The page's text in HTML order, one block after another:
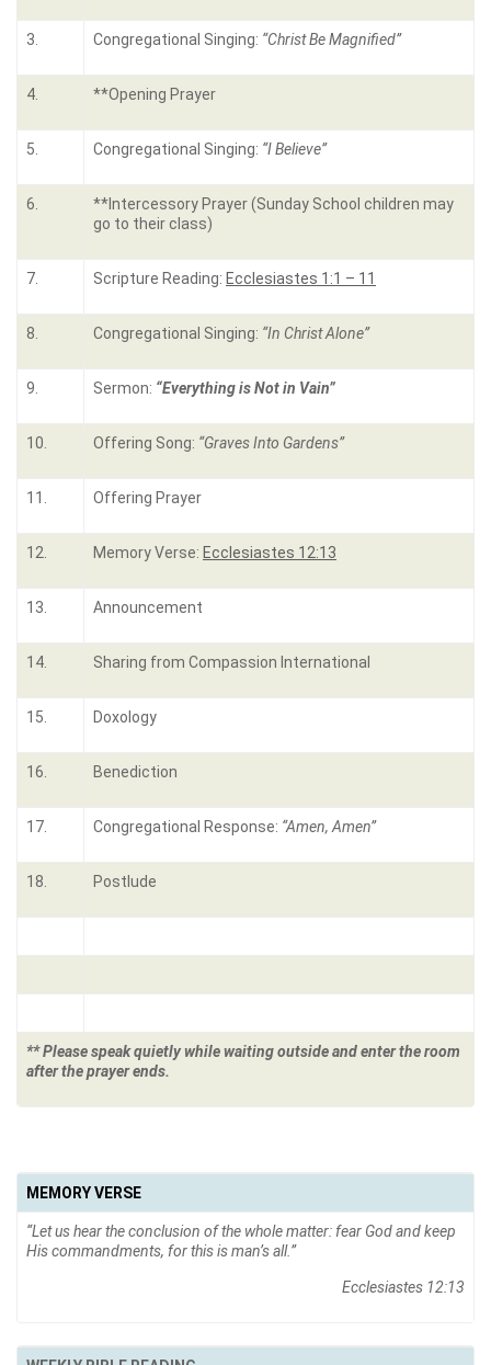
3. Congregational Singing: “Christ Be Magnified”
4. **Opening Prayer
5. Congregational Singing: “I Believe”
6.
**Intercessory Prayer (Sunday School children may
go to their class)
7. Scripture Reading: Ecclesiastes 1:1 – 11
8. Congregational Singing: “In Christ Alone”
9. Sermon: “Everything is Not in Vain”
10. Offering Song: “Graves Into Gardens”
11. Offering Prayer
12. Memory Verse: Ecclesiastes 12:13
13. Announcement
14. Sharing from Compassion International
15. Doxology
16. Benediction
17. Congregational Response: “Amen, Amen”
18. Postlude
** Please speak quietly while waiting outside and enter the room
after the prayer ends.
MEMORY VERSE
“Let us hear the conclusion of the whole matter: fear God and keep
His commandments, for this is man’s all.”
Ecclesiastes 12:13